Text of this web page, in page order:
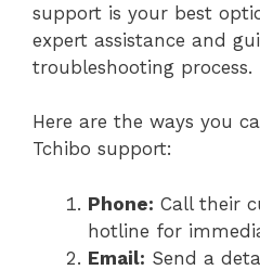
support is your best
expert assistance and
troubleshooting process.
Here are the ways you
Tchibo support:
Phone: Call their
hotline for
Email: Send a